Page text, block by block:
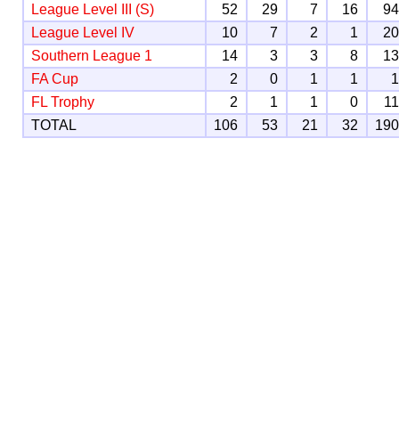
League Level III (S)
52 29 7 16
94
League Level IV
10 7 2 1
20
Southern League 1
14 3 3 8
13
FA Cup
2 0 1 1
1
FL Trophy
2 1 1 0
11
TOTAL
106 53 21 32 190